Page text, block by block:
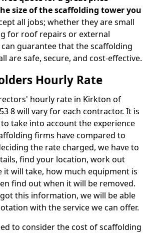
size of the scaffolding tower you
all jobs; whether they are small
for roof repairs or external
guarantee that the scaffolding
are safe, secure, and cost-effective.
Hourly Rate
hourly rate in Kirkton of
8 will vary for each contractor. It is
take into account the experience
firms have compared to
the rate charged, we have to
find your location, work out
it will take, how much equipment is
find out when it will be removed.
this information, we will be able
with the service we can offer.
to consider the cost of scaffolding